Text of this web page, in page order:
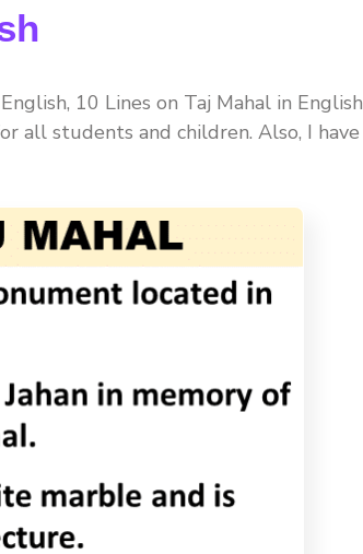
10 Lines on Taj Mahal in English
all students and children. Also, I have